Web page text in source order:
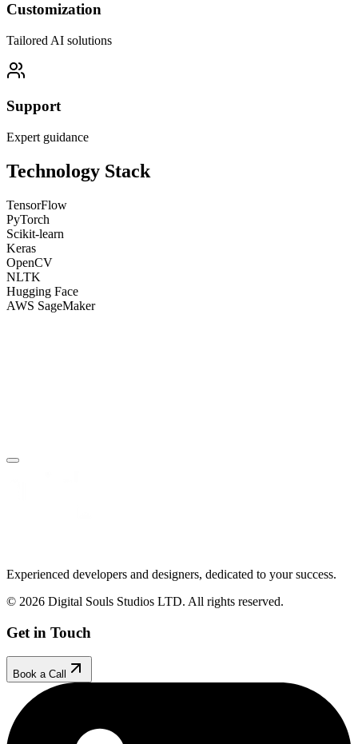
Customization
Tailored AI solutions
Support
Expert guidance
Technology Stack
TensorFlow
PyTorch
Scikit-learn
Keras
OpenCV
NLTK
Hugging Face
AWS SageMaker
Experienced developers and designers, dedicated to your success.
© 2026 Digital Souls Studios LTD. All rights reserved.
Get in Touch
Book a Call